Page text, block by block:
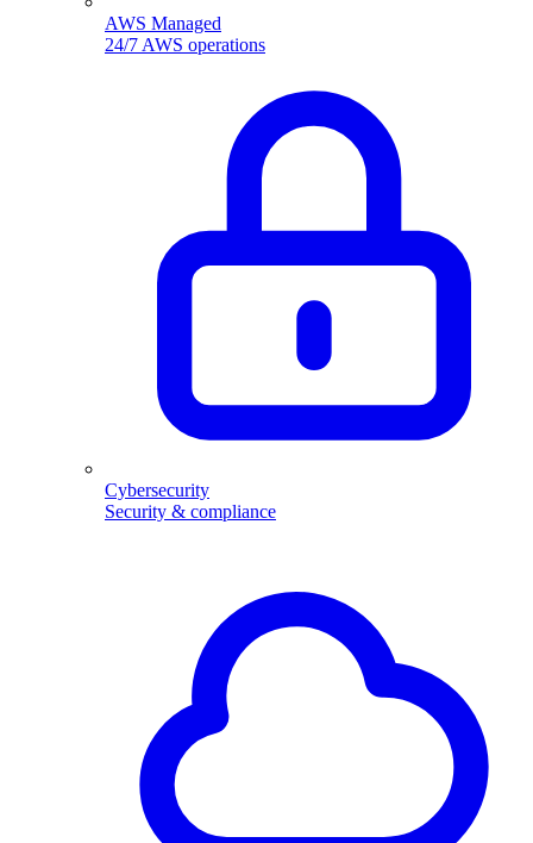
AWS Managed
24/7 AWS operations
Cybersecurity
Security & compliance